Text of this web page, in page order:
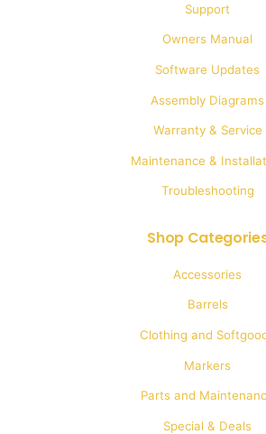
be
chosen
on
the
product
page
Support
Owners Manual
Software Updates
Assembly Diagrams
Warranty & Service
Maintenance &
Troubleshooting
Shop
Accessories
Barrels
Clothing and
Markers
Parts and
Special & Deals